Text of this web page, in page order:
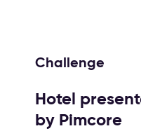
Challenge
Hotel
by Pimcore